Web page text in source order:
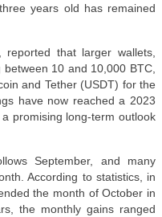
years old has remained
that larger wallets,
10 and 10,000 BTC,
and Tether (USDT) for the
have now reached a 2023
promising long-term outlook
September, and many
According to statistics, in
the month of October in
the monthly gains ranged